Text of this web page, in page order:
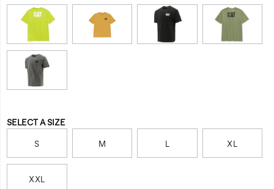
Variations
SELECT A SIZE
S
M L XL
XXL